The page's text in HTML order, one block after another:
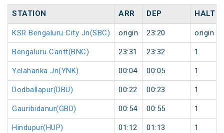
STATION ARR DEP HALT
KSR Bengaluru City Jn(SBC) origin 23:20 origin
Bengaluru Cantt(BNC) 23:31 23:32 1
Yelahanka Jn(YNK) 00:04 00:05 1
Dodballapur(DBU) 00:22 00:23 1
Gauribidanur(GBD) 00:54 00:55 1
Hindupur(HUP) 01:12 01:13 1